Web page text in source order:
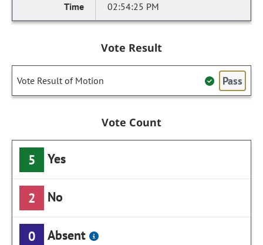
02:54:25 PM
Vote Result
Vote Result of Motion Pass
Vote Count
5 Yes
2 No
0 Absent